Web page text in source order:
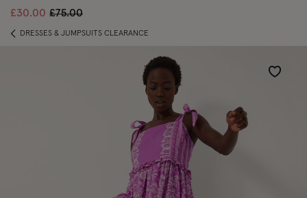
£30.00 Price reduced from
£75.00to
DRESSES & JUMPSUITS CLEARANCE
Wishlist